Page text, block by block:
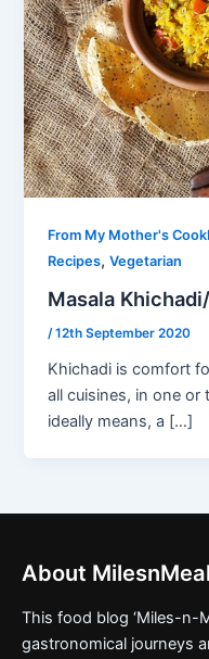
From My Mother's
Recipes,Vegetarian
Masala
/12th September 2020
Khichadi is comfort
all cuisines, in one or
ideally means, a […]
About
This food blog ‘Miles-n-
gastronomical journeys